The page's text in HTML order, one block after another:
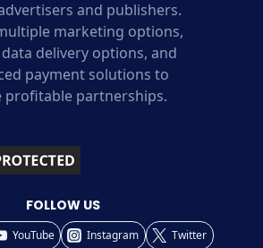
and publishers.
marketing options,
delivery options, and
payment solutions to
profitable partnerships.
FOLLOW US
YouTube Instagram
Twitter